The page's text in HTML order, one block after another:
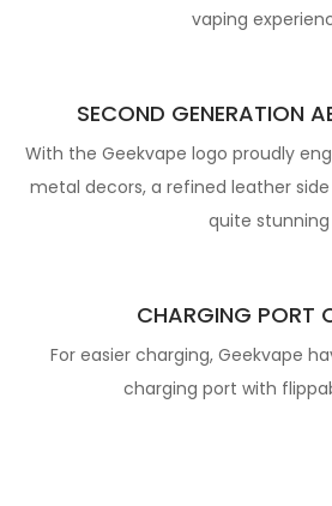
vaping
SECOND GENERATION
With the Geekvape logo proudly
metal decors, a refined leather
quite stunning
CHARGING PORT
For easier charging, Geekvape
charging port with